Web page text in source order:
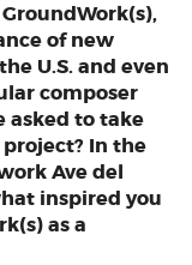
of new
U.S. and even
composer
asked to take
In the
Ave del
inspired you
as a